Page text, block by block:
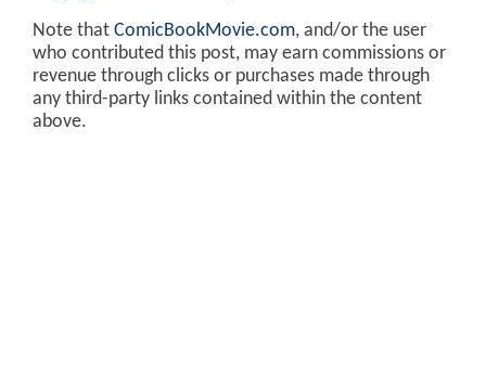
Note that ComicBookMovie.com, and/or the user
who contributed this post, may earn commissions or
revenue through clicks or purchases made through
any third-party links contained within the content
above.